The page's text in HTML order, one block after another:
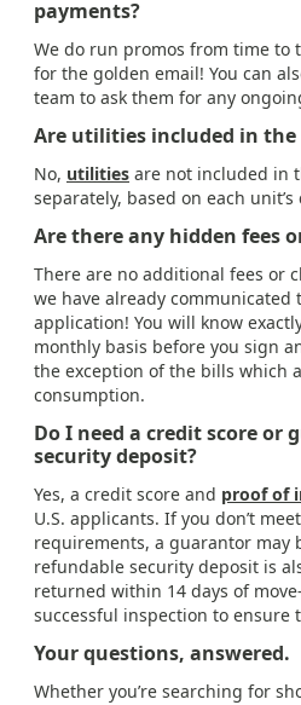
payments?
We do run promos from time to
for the golden email! You can
team to ask them for any
Are utilities included in the
No, utilities are not included in
separately, based on each
Are there any hidden fees
There are no additional fees or
we have already
application! You will know
monthly basis before you sign
the exception of the bills which
consumption.
Do I need a credit score or
security deposit?
Yes, a credit score and proof of
U.S. applicants. If you don’t
requirements, a guarantor may
refundable security deposit is
returned within 14 days of
successful inspection to ensure
Your questions, answered.
Whether you’re searching for